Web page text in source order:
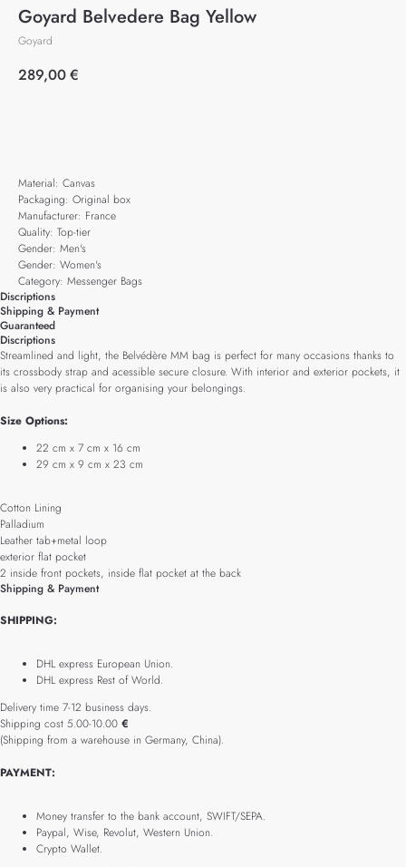
Goyard Belvedere Bag Yellow
Goyard
289,00€
Material: Canvas
Packaging: Original box
Manufacturer: France
Quality: Top-tier
Gender: Men's
Gender: Women's
Category: Messenger Bags
Discriptions
Shipping & Payment
Guaranteed
Discriptions
Streamlined and light, the Belvédère MM bag is perfect for many occasions thanks to
its crossbody strap and acessible secure closure. With interior and exterior pockets, it
is also very practical for organising your belongings.
Size Options:
22 cm x 7 cm x 16 cm
29 cm x 9 cm x 23 cm
Cotton Lining
Palladium
Leather tab+metal loop
exterior flat pocket
2 inside front pockets, inside flat pocket at the back
Shipping & Payment
SHIPPING:
DHL express European Union.
DHL express Rest of World.
Delivery time 7-12 business days.
Shipping cost 5.00-10.00 €
(Shipping from a warehouse in Germany, China).
PAYMENT:
Money transfer to the bank account, SWIFT/SEPA.
Paypal, Wise, Revolut, Western Union.
Crypto Wallet.